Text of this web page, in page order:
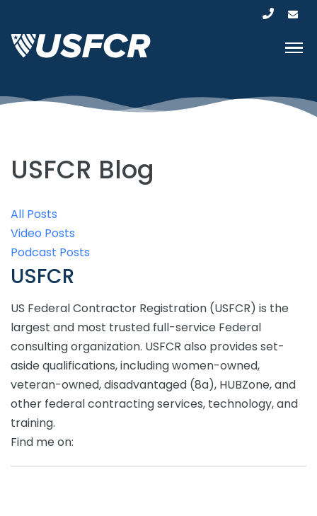
USFCR Blog
All Posts
Video Posts
Podcast Posts
USFCR
US Federal Contractor Registration (USFCR) is the
largest and most trusted full-service Federal
consulting organization. USFCR also provides set-
aside qualifications, including women-owned,
veteran-owned, disadvantaged (8a), HUBZone, and
other federal contracting services, technology, and
training.
Find me on: